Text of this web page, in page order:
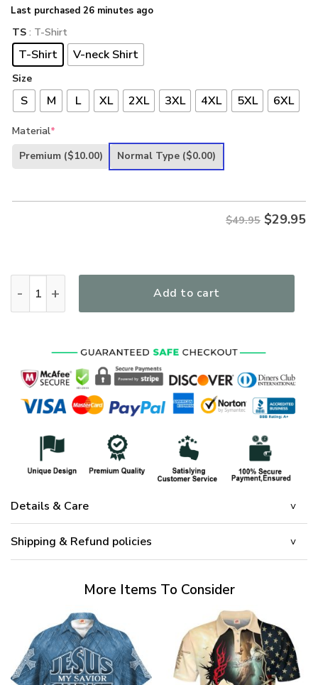
Last purchased 26 minutes ago
TS : T-Shirt
T-Shirt V-neck Shirt
Size
S M L XL 2XL 3XL 4XL 5XL 6XL
Material*
Premium ($10.00) Normal Type ($0.00)
$49.95 $29.95
Add to cart
Details & Care
Shipping & Refund policies
More Items To Consider